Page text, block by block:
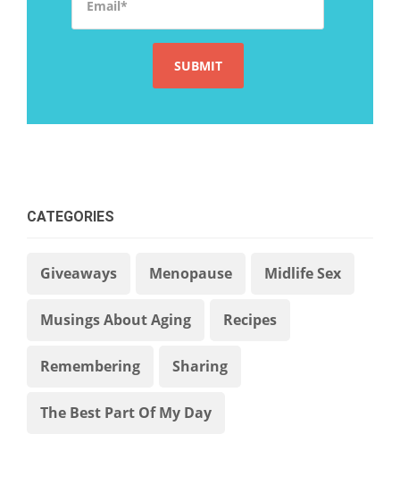
CATEGORIES
Giveaways Menopause Midlife Sex
Musings About Aging Recipes
Remembering Sharing
The Best Part Of My Day